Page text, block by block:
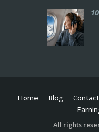
Home Blog
All rights